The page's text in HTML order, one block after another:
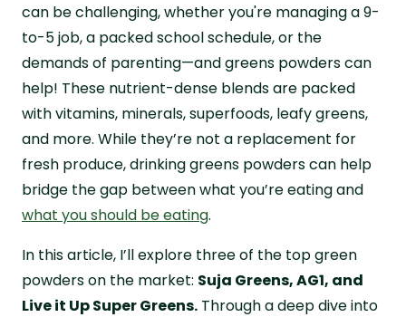
FAQs about Suja vs. AG1 vs. Live it Up
can be challenging, whether you're managing a 9-
to-5 job, a packed school schedule, or the
demands of parenting—and greens powders can
help! These nutrient-dense blends are packed
with vitamins, minerals, superfoods, leafy greens,
and more. While they’re not a replacement for
fresh produce, drinking greens powders can help
bridge the gap between what you’re eating and
what you should be eating.
In this article, I’ll explore three of the top green
powders on the market: Suja Greens, AG1, and
Live it Up Super Greens. Through a deep dive into